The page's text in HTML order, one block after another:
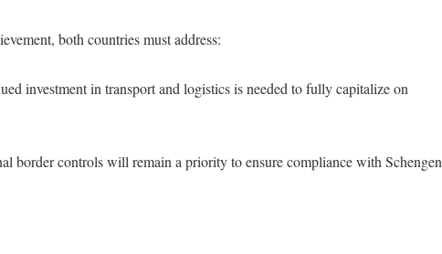
both countries must address:
investment in transport and logistics is needed to fully capitalize on
border controls will remain a priority to ensure compliance with Schengen